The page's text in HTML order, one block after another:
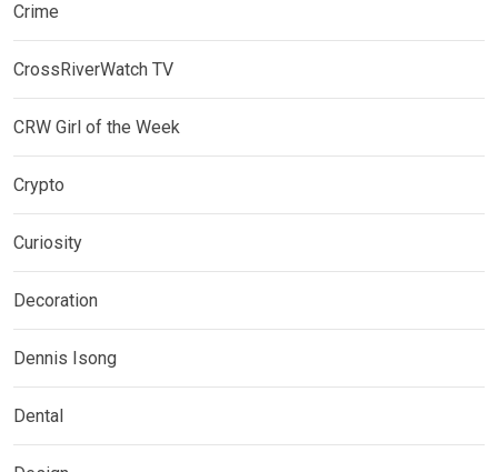
Crime
CrossRiverWatch TV
CRW Girl of the Week
Crypto
Curiosity
Decoration
Dennis Isong
Dental